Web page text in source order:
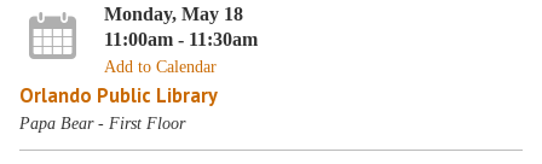
Monday, May 18
11:00am - 11:30am
Add to Calendar
Orlando Public Library
Papa Bear - First Floor